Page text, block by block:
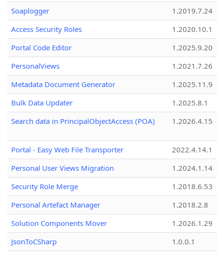
Soaplogger
1.2019.7.24
Access Security Roles
1.2020.10.1
Portal Code Editor
1.2025.9.20
PersonalViews
1.2021.7.26
Metadata Document Generator
1.2025.11.9
Bulk Data Updater
1.2025.8.1
Search data in PrincipalObjectAccess (POA)
1.2026.4.15
Portal - Easy Web File Transporter
2022.4.14.1
Personal User Views Migration
1.2024.1.14
Security Role Merge
1.2018.6.53
Personal Artefact Manager
1.2018.2.8
Solution Components Mover
1.2026.1.29
JsonToCSharp
1.0.0.1